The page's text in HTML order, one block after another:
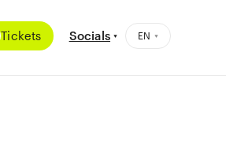
Tickets Socials